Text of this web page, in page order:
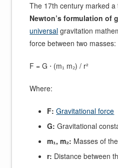
The 17th century marked
Newton’s formulation of
universal gravitation
force between two masses:
F = G ⋅ (m₁ m₂) / r²
Where:
F: Gravitational force
G: Gravitational
m₁, m₂: Masses of
r: Distance between